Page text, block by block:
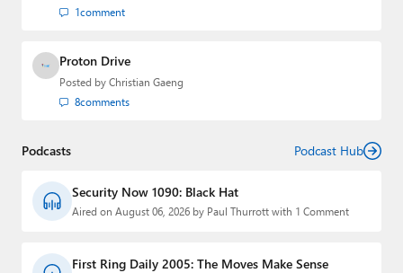
1comment
Proton Drive
Posted by Christian Gaeng
8comments
Podcasts Podcast Hub
Security Now 1090: Black Hat
Aired on August 06, 2026 by Paul Thurrott with 1 Comment
First Ring Daily 2005: The Moves Make Sense